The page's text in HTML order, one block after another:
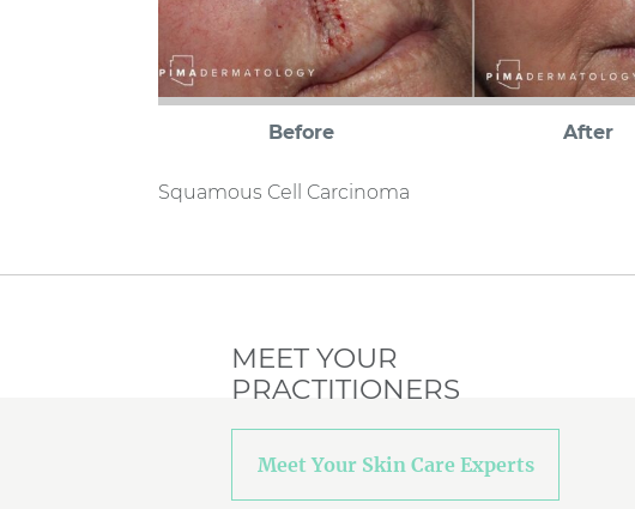
Before After
Squamous Cell Carcinoma
MEET YOUR
PRACTITIONERS
Meet Your Skin Care Experts